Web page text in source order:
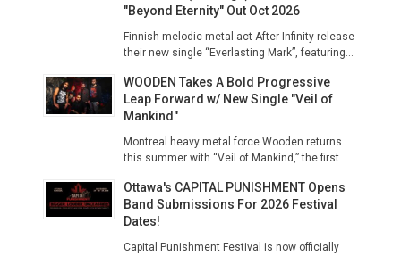
"Beyond Eternity" Out Oct 2026
Finnish melodic metal act After Infinity release
their new single “Everlasting Mark”, featuring...
WOODEN Takes A Bold Progressive
Leap Forward w/ New Single "Veil of
Mankind"
Montreal heavy metal force Wooden returns
this summer with “Veil of Mankind,” the first...
Ottawa's CAPITAL PUNISHMENT Opens
Band Submissions For 2026 Festival
Dates!
Capital Punishment Festival is now officially